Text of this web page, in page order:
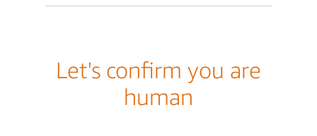
Let's confirm you are
human